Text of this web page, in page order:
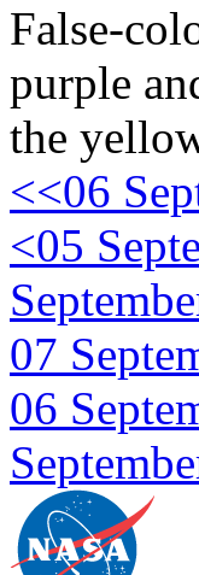
False-
purple
the
<<06
<05
07
06